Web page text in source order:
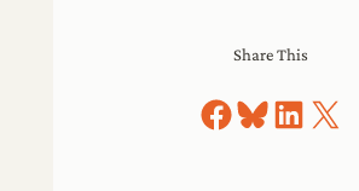
Share This
Share on Facebook
Share on Bluesky
Share on LinkedIn
Share on X